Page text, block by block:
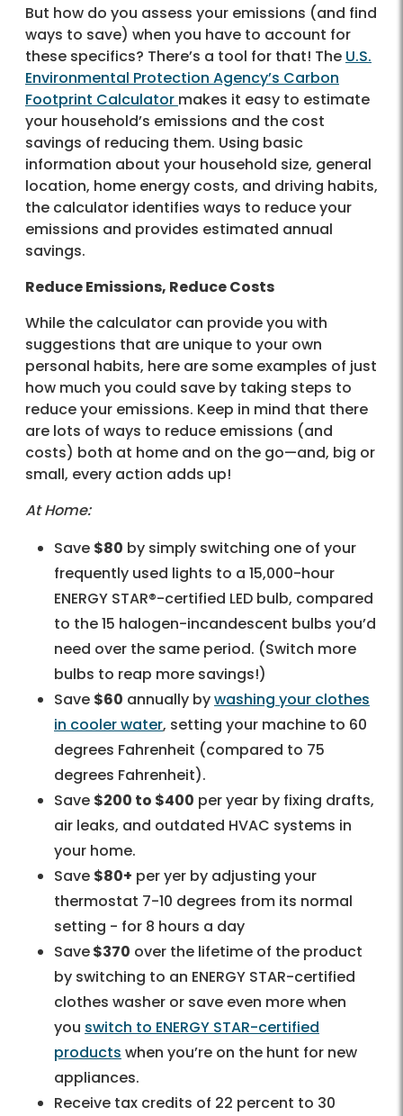
But how do you assess your emissions (and find
ways to save) when you have to account for
these specifics? There’s a tool for that! The U.S.
Environmental Protection Agency’s Carbon
Footprint Calculator makes it easy to estimate
your household’s emissions and the cost
savings of reducing them. Using basic
information about your household size, general
location, home energy costs, and driving habits,
the calculator identifies ways to reduce your
emissions and provides estimated annual
savings.
Reduce Emissions, Reduce Costs
While the calculator can provide you with
suggestions that are unique to your own
personal habits, here are some examples of just
how much you could save by taking steps to
reduce your emissions. Keep in mind that there
are lots of ways to reduce emissions (and
costs) both at home and on the go—and, big or
small, every action adds up!
At Home:
Save $80 by simply switching one of your
frequently used lights to a 15,000-hour
ENERGY STAR®-certified LED bulb, compared
to the 15 halogen-incandescent bulbs you’d
need over the same period. (Switch more
bulbs to reap more savings!)
Save $60 annually bywashing your clothes
in cooler water, setting your machine to 60
degrees Fahrenheit (compared to 75
degrees Fahrenheit).
Save $200 to $400 per year by fixing drafts,
air leaks, and outdated HVAC systems in
your home.
Save $80+ per yer by adjusting your
thermostat 7-10 degrees from its normal
setting - for 8 hours a day
Save$370 over the lifetime of the product
by switching to an ENERGY STAR-certified
clothes washer or save even more when
you switch to ENERGY STAR-certified
products when you’re on the hunt for new
appliances.
Receive tax credits of 22 percent to 30